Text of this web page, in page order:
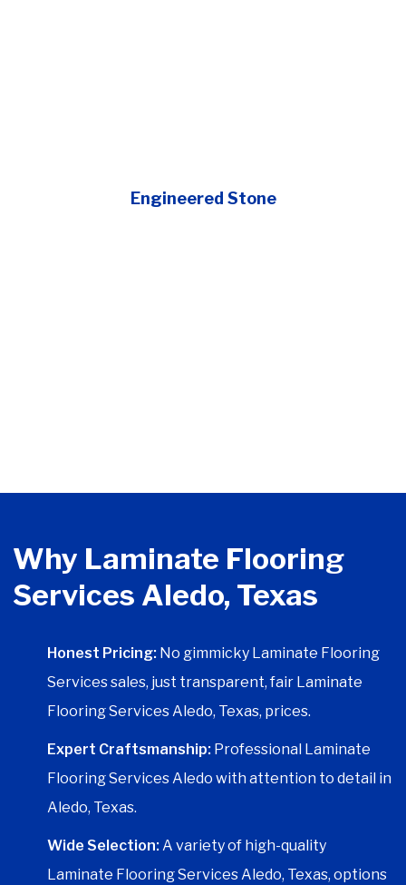
Engineered Stone
Why Laminate Flooring
Services Aledo, Texas
Honest Pricing: No gimmicky Laminate Flooring
Services sales, just transparent, fair Laminate
Flooring Services Aledo, Texas, prices.
Expert Craftsmanship: Professional Laminate
Flooring Services Aledo with attention to detail in
Aledo, Texas.
Wide Selection:A variety of high-quality
Laminate Flooring Services Aledo, Texas, options